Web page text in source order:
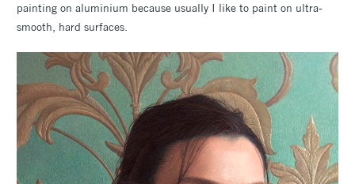
painting on aluminium because usually I like to paint on ultra-
smooth, hard surfaces.